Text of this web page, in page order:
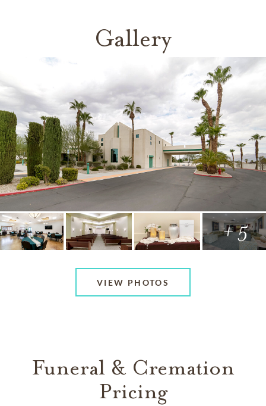
Gallery
+ 5
VIEW PHOTOS
Funeral & Cremation
Pricing